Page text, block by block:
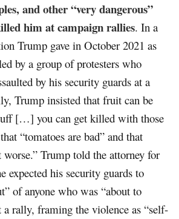
and other “very dangerous”
him at campaign rallies. In a
Trump gave in October 2021 as
by a group of protesters who
by his security guards at a
Trump insisted that fruit can be
[…] you can get killed with those
“tomatoes are bad” and that
Trump told the attorney for
expected his security guards to
of anyone who was “about to
a rally, framing the violence as “self-